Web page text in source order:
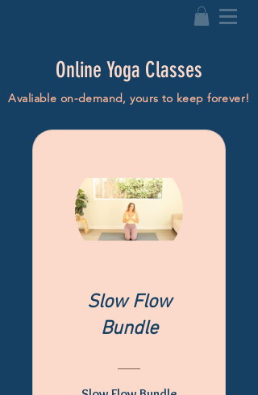
Online Yoga Classes
Avaliable on-demand, yours to keep forever!
Slow Flow
Bundle